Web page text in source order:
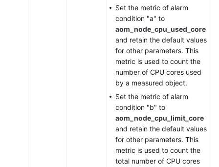
Set the metric of alarm
condition "a" to
aom_node_cpu_used_core
and retain the default values
for other parameters. This
metric is used to count the
number of CPU cores used
by a measured object.
Set the metric of alarm
condition "b" to
aom_node_cpu_limit_core
and retain the default values
for other parameters. This
metric is used to count the
total number of CPU cores